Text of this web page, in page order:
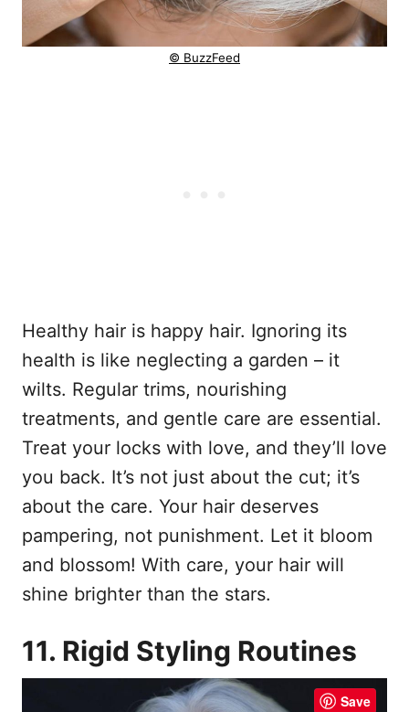
© BuzzFeed
Healthy hair is happy hair. Ignoring its
health is like neglecting a garden – it
wilts. Regular trims, nourishing
treatments, and gentle care are essential.
Treat your locks with love, and they’ll love
you back. It’s not just about the cut; it’s
about the care. Your hair deserves
pampering, not punishment. Let it bloom
and blossom! With care, your hair will
shine brighter than the stars.
11. Rigid Styling Routines
Save